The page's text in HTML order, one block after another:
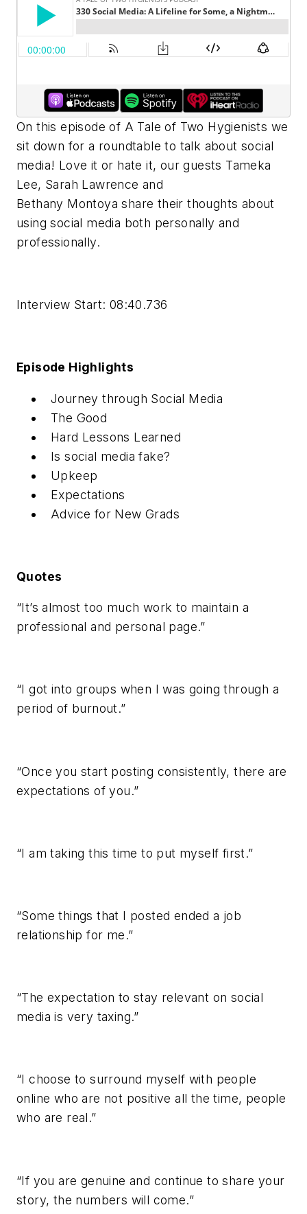
On this episode of A Tale of Two Hygienists we
sit down for a roundtable to talk about social
media! Love it or hate it, our guests Tameka
Lee, Sarah Lawrence and
Bethany Montoya share their thoughts about
using social media both personally and
professionally.
Interview Start: 08:40.736
Episode Highlights
Journey through Social Media
The Good
Hard Lessons Learned
Is social media fake?
Upkeep
Expectations
Advice for New Grads
Quotes
“It’s almost too much work to maintain a
professional and personal page.”
“I got into groups when I was going through a
period of burnout.”
“Once you start posting consistently, there are
expectations of you.”
“I am taking this time to put myself first.”
“Some things that I posted ended a job
relationship for me.”
“The expectation to stay relevant on social
media is very taxing.”
“I choose to surround myself with people
online who are not positive all the time, people
who are real.”
“If you are genuine and continue to share your
story, the numbers will come.”